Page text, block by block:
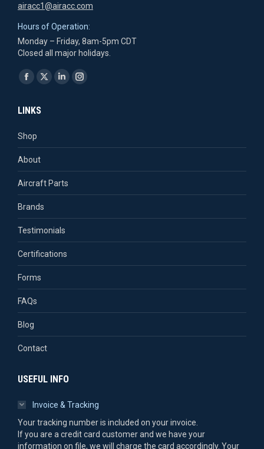
airacc1@airacc.com
Hours of Operation:
Monday – Friday, 8am-5pm CDT
Closed all major holidays.
Find us on:
Facebook
opens
new
window
X
new
Linkedin
new
Instagram
new
LINKS
Shop
About
Aircraft Parts
Brands
Testimonials
Certifications
Forms
FAQs
Blog
Contact
USEFUL INFO
Invoice & Tracking
Your tracking number is included on your invoice.
If you are a credit card customer and we have your
information on file, we will charge the card accordingly. Your